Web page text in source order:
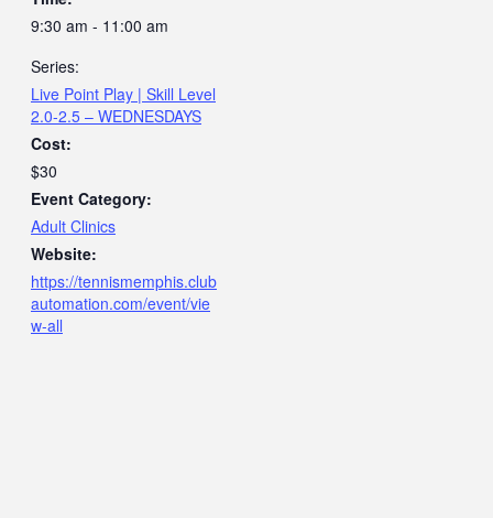
9:30 am - 11:00 am
Series:
Live Point Play | Skill Level
2.0-2.5 – WEDNESDAYS
Cost:
$30
Event Category:
Adult Clinics
Website:
https://tennismemphis.club
automation.com/event/vie
w-all